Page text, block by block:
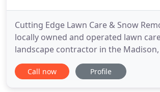
Cutting Edge Lawn Care & Snow
locally owned and operated lawn
landscape contractor in the Madison,
can rely on Cutting Edge Lawn Care &
Removal for excellence and
Call now Profile